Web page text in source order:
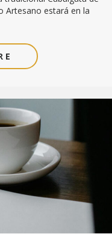
Artesano estará en la